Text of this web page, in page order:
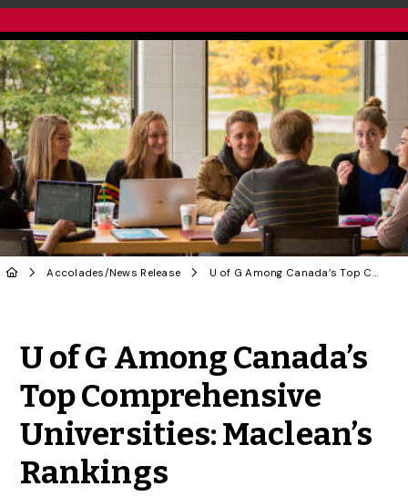
Accolades/News Release U of G Among Canada’s Top Comprehensive Universities: Maclean’s Rankings
U of G Among Canada’s
Top Comprehensive
Universities: Maclean’s
Rankings